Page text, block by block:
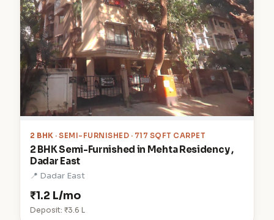
2 BHK · SEMI-FURNISHED · 717 SQFT CARPET
2 BHK Semi-Furnished in Mehta Residency ,
Dadar East
📍 Dadar East
₹1.2 L/mo
Deposit: ₹3.6 L